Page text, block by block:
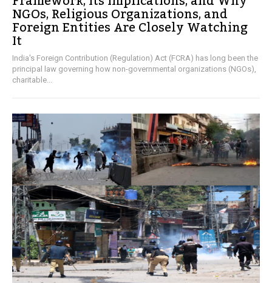
NGOs, Religious Organizations, and
Foreign Entities Are Closely Watching
It
India's Foreign Contribution (Regulation) Act (FCRA) has long been the
principal law governing how non-governmental organizations (NGOs),
charitable...